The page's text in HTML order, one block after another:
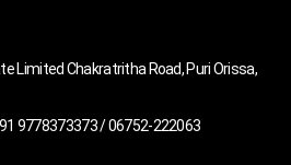
Limited Chakratritha Road, Puri Orissa,
9778373373 / 06752-222063